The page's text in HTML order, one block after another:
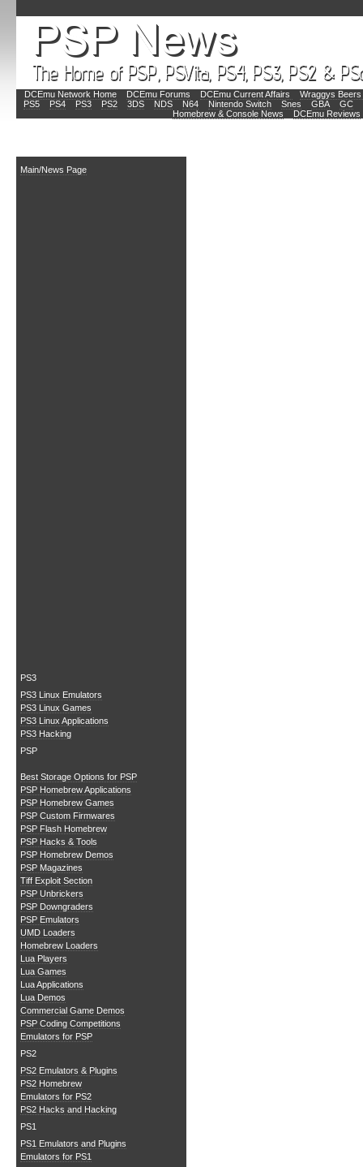
DCEmu Network Home DCEmu Forums DCEmu Current Affairs
Wraggys
PS5
PS4 PS3 PS2 3DS NDS N64 Nintendo Switch Snes GBA
GC
Homebrew & Console News
DCEmu Reviews
Main/News Page
PS3
PS3 Linux Emulators
PS3 Linux Games
PS3 Linux Applications
PS3 Hacking
PSP
Best Storage Options for PSP
PSP Homebrew Applications
PSP Homebrew Games
PSP Custom Firmwares
PSP Flash Homebrew
PSP Hacks & Tools
PSP Homebrew Demos
PSP Magazines
Tiff Exploit Section
PSP Unbrickers
PSP Downgraders
PSP Emulators
UMD Loaders
Homebrew Loaders
Lua Players
Lua Games
Lua Applications
Lua Demos
Commercial Game Demos
PSP Coding Competitions
Emulators for PSP
PS2
PS2 Emulators & Plugins
PS2 Homebrew
Emulators for PS2
PS2 Hacks and Hacking
PS1
PS1 Emulators and Plugins
Emulators for PS1